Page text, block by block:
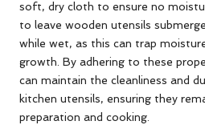
soft, dry cloth to ensure no
to leave wooden utensils
while wet, as this can trap
growth. By adhering to these
can maintain the cleanliness and
kitchen utensils, ensuring they
preparation and cooking.